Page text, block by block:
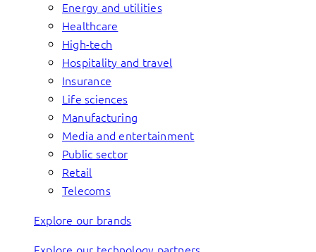
Energy and utilities
Healthcare
High-tech
Hospitality and travel
Insurance
Life sciences
Manufacturing
Media and entertainment
Public sector
Retail
Telecoms
Explore our brands